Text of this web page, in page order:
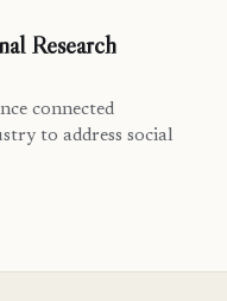
Research
connected
to address social